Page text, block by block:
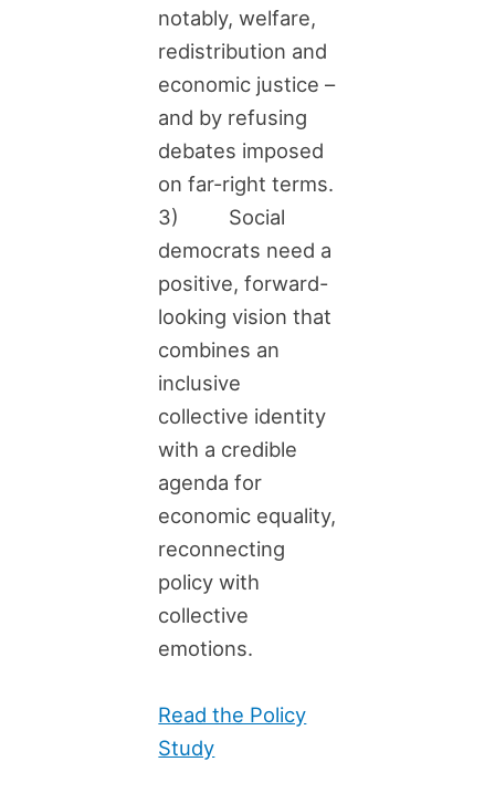
notably, welfare,
redistribution and
economic justice –
and by refusing
debates imposed
on far-right terms.
3) Social
democrats need a
positive, forward-
looking vision that
combines an
inclusive
collective identity
with a credible
agenda for
economic equality,
reconnecting
policy with
collective
emotions.
Read the Policy
Study